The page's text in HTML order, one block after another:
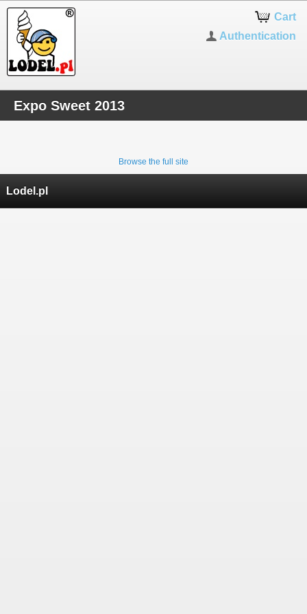
Cart
Authentication
Expo Sweet 2013
Browse the full site
Lodel.pl